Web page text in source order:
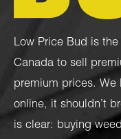
Low Price Bud is
Canada to sell
premium prices.
online, it shouldn’t
is clear: buying